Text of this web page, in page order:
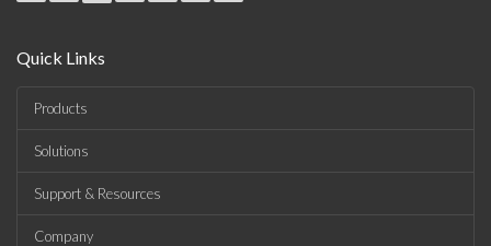
Quick Links
Products
Solutions
Support & Resources
Company